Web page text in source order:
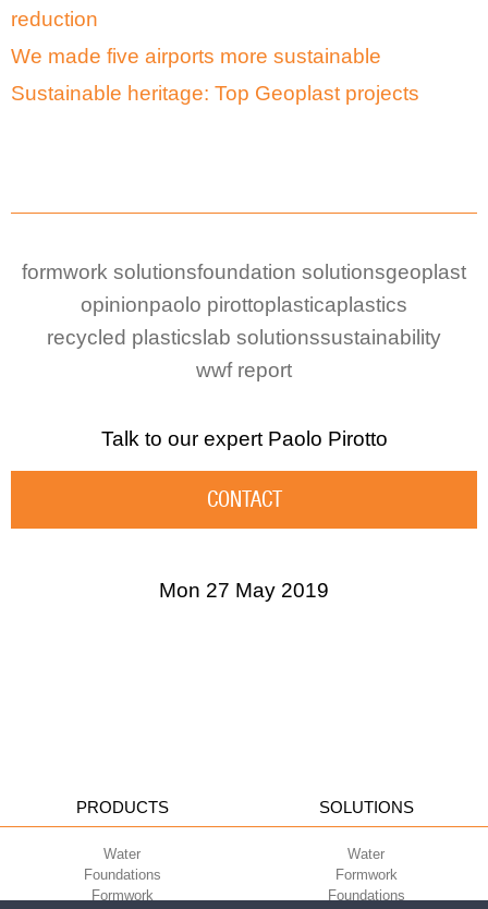
reduction
We made five airports more sustainable
Sustainable heritage: Top Geoplast projects
formwork solutionsfoundation solutionsgeoplast
opinionpaolo pirottoplasticaplastics
recycled plasticslab solutionssustainability
wwf report
Talk to our expert Paolo Pirotto
CONTACT
Mon 27 May 2019
PRODUCTS
Water
Foundations
Formwork
SOLUTIONS
Water
Formwork
Foundations